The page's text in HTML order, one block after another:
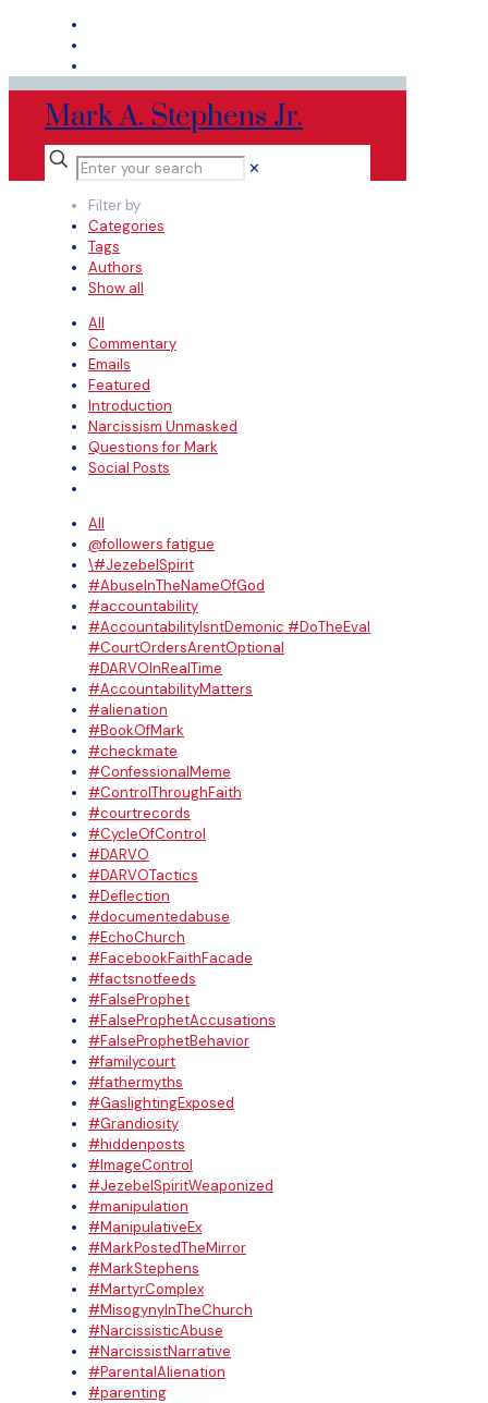
Mark A. Stephens Jr.
✕
Filter by
Categories
Tags
Authors
Show all
All
Commentary
Emails
Featured
Introduction
Narcissism Unmasked
Questions for Mark
Social Posts
All
@followers fatigue
\#JezebelSpirit
#AbuseInTheNameOfGod
#accountability
#AccountabilityIsntDemonic #DoTheEval
#CourtOrdersArentOptional
#DARVOInRealTime
#AccountabilityMatters
#alienation
#BookOfMark
#checkmate
#ConfessionalMeme
#ControlThroughFaith
#courtrecords
#CycleOfControl
#DARVO
#DARVOTactics
#Deflection
#documentedabuse
#EchoChurch
#FacebookFaithFacade
#factsnotfeeds
#FalseProphet
#FalseProphetAccusations
#FalseProphetBehavior
#familycourt
#fathermyths
#GaslightingExposed
#Grandiosity
#hiddenposts
#ImageControl
#JezebelSpiritWeaponized
#manipulation
#ManipulativeEx
#MarkPostedTheMirror
#MarkStephens
#MartyrComplex
#MisogynyInTheChurch
#NarcissisticAbuse
#NarcissistNarrative
#ParentalAlienation
#parenting